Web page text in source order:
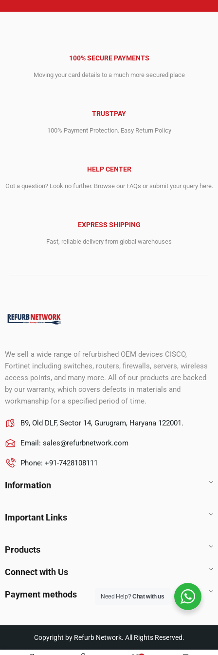
100% SECURE PAYMENTS
Moving your card details to a much more secured place
TRUSTPAY
100% Payment Protection. Easy Return Policy
HELP CENTER
Got a question? Look no further. Browse our FAQs or submit your query here.
EXPRESS SHIPPING
Fast, reliable delivery from global warehouses
We sell a wide range of refurbished OEM devices CISCO,
Fortinet including switches, routers, firewalls, servers, wireless
access points, and many more. All of our products are backed
by our warranty, which covers defects in materials and
workmanship for a specified period of time.
B9, Old DLF, Sector 14, Gurugram, Haryana 122001.
Email: sales@refurbnetwork.com
Phone: +91-7428108111
Information
Important Links
Products
Connect with Us
Payment methods
Copyright by Refurb Network. All Rights Reserved.
Need Help?Chat with us